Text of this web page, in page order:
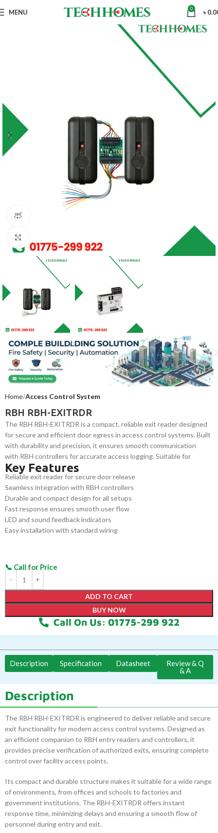
MENU 0 ৳
Home Access Control System
RBH RBH-EXITRDR
The RBH RBH-EXITRDR is a compact, reliable exit reader designed
for secure and efficient door egress in access control systems. Built
with durability and precision, it ensures smooth communication
with RBH controllers for accurate access logging. Suitable for
commercial, industrial, and institutional facilities, it provides a cost-
effective and dependable exit solution.
Key Features
Reliable exit reader for secure door release
Seamless integration with RBH controllers
Durable and compact design for all setups
Fast response ensures smooth user flow
LED and sound feedback indicators
Easy installation with standard wiring
ADD TO CART
BUY NOW
Call On Us: 01775-299 922
Description Specification Datasheet
Review & Q
& A
Description
The RBH RBH-EXITRDR is engineered to deliver reliable and secure
exit functionality for modern access control systems. Designed as
an efficient companion to RBH entry readers and controllers, it
provides precise verification of authorized exits, ensuring complete
control over facility access points.
Its compact and durable structure makes it suitable for a wide range
of environments, from offices and schools to factories and
government institutions. The RBH-EXITRDR offers instant
response time, minimizing delays and ensuring a smooth flow of
personnel during entry and exit.